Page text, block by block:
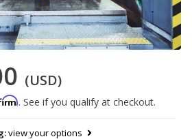
(USD)
. See if you qualify at checkout.
view your options